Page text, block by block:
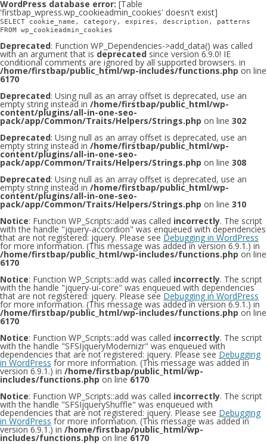
WordPress database error: [Table
'firstbap_wpress.wp_cookieadmin_cookies' doesn't exist]
SELECT cookie_name, category, expires, description, patterns
FROM wp_cookieadmin_cookies
Deprecated: Function WP_Dependencies->add_data() was called
with an argument that is deprecated since version 6.9.0! IE
conditional comments are ignored by all supported browsers. in
/home/firstbap/public_html/wp-includes/functions.php on line
6170
Deprecated: Using null as an array offset is deprecated, use an
empty string instead in /home/firstbap/public_html/wp-
content/plugins/all-in-one-seo-
pack/app/Common/Traits/Helpers/Strings.php on line 302
Deprecated: Using null as an array offset is deprecated, use an
empty string instead in /home/firstbap/public_html/wp-
content/plugins/all-in-one-seo-
pack/app/Common/Traits/Helpers/Strings.php on line 308
Deprecated: Using null as an array offset is deprecated, use an
empty string instead in /home/firstbap/public_html/wp-
content/plugins/all-in-one-seo-
pack/app/Common/Traits/Helpers/Strings.php on line 310
Notice: Function WP_Scripts::add was called incorrectly. The script
with the handle "jquery-accordion" was enqueued with dependencies
that are not registered: jquery. Please see Debugging in WordPress
for more information. (This message was added in version 6.9.1.) in
/home/firstbap/public_html/wp-includes/functions.php on line
6170
Notice: Function WP_Scripts::add was called incorrectly. The script
with the handle "jquery-ui-core" was enqueued with dependencies
that are not registered: jquery. Please see Debugging in WordPress
for more information. (This message was added in version 6.9.1.) in
/home/firstbap/public_html/wp-includes/functions.php on line
6170
Notice: Function WP_Scripts::add was called incorrectly. The script
with the handle "SFSIjqueryModernizr" was enqueued with
dependencies that are not registered: jquery. Please see Debugging
in WordPress for more information. (This message was added in
version 6.9.1.) in /home/firstbap/public_html/wp-
includes/functions.php on line 6170
Notice: Function WP_Scripts::add was called incorrectly. The script
with the handle "SFSIjqueryShuffle" was enqueued with
dependencies that are not registered: jquery. Please see Debugging
in WordPress for more information. (This message was added in
version 6.9.1.) in /home/firstbap/public_html/wp-
includes/functions.php on line 6170